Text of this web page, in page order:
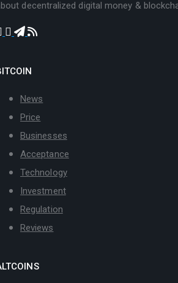
decentralized digital money &
News
Price
Businesses
Acceptance
Technology
Investment
Regulation
Reviews